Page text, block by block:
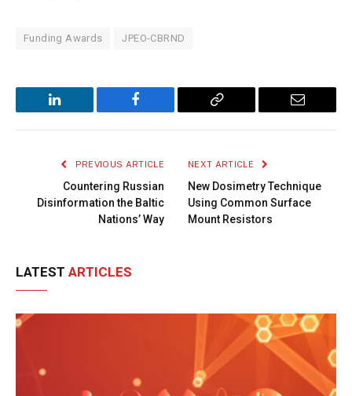
Funding Awards JPEO-CBRND
LinkedIn Facebook
Copy
Email
PREVIOUS ARTICLE
Countering Russian
Disinformation the Baltic
Nations’ Way
NEXT ARTICLE
New Dosimetry Technique
Using Common Surface
Mount Resistors
LATEST ARTICLES